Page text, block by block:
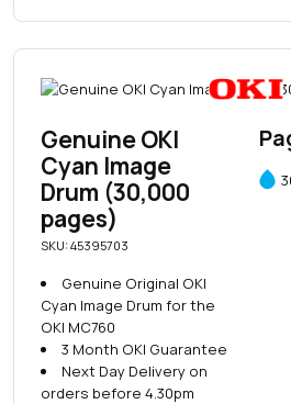
Genuine OKI
Cyan Image
Drum (30,000
pages)
SKU: 45395703
Genuine Original OKI
Cyan Image Drum for the
OKI MC760
3 Month OKI Guarantee
Next Day Delivery on
orders before 4.30pm